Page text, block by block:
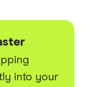
into your